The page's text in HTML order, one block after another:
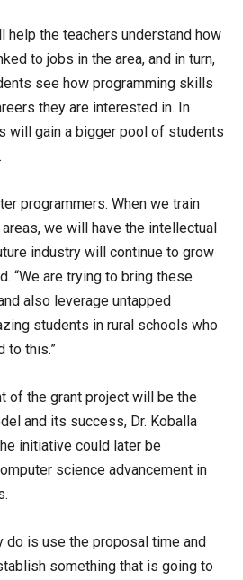
help the teachers understand how
to jobs in the area, and in turn,
see how programming skills
they are interested in. In
will gain a bigger pool of students
programmers. When we train
we will have the intellectual
industry will continue to grow
“We are trying to bring these
also leverage untapped
students in rural schools who
to this.”
of the grant project will be the
and its success, Dr. Koballa
initiative could later be
science advancement in
do is use the proposal time and
something that is going to